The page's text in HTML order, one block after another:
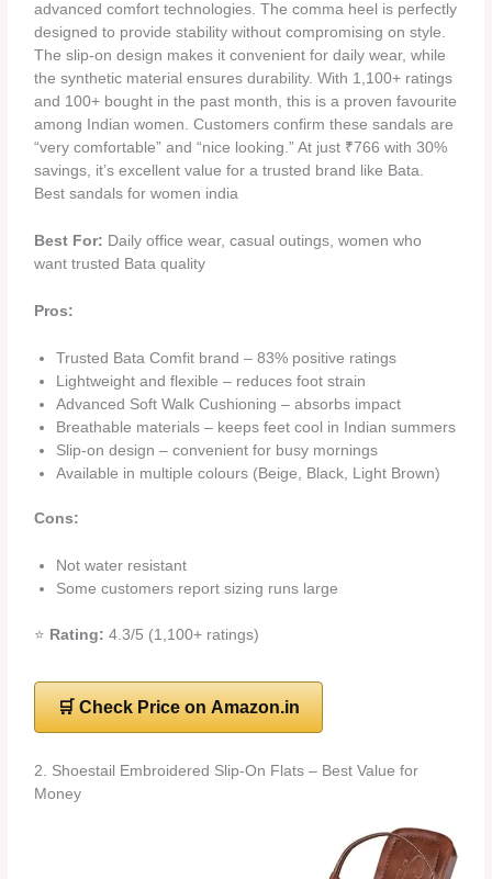
advanced comfort technologies. The comma heel is perfectly
designed to provide stability without compromising on style.
The slip-on design makes it convenient for daily wear, while
the synthetic material ensures durability. With 1,100+ ratings
and 100+ bought in the past month, this is a proven favourite
among Indian women. Customers confirm these sandals are
“very comfortable” and “nice looking.” At just ₹766 with 30%
savings, it’s excellent value for a trusted brand like Bata.
Best sandals for women india
Best For: Daily office wear, casual outings, women who
want trusted Bata quality
Pros:
Trusted Bata Comfit brand – 83% positive ratings
Lightweight and flexible – reduces foot strain
Advanced Soft Walk Cushioning – absorbs impact
Breathable materials – keeps feet cool in Indian summers
Slip-on design – convenient for busy mornings
Available in multiple colours (Beige, Black, Light Brown)
Cons:
Not water resistant
Some customers report sizing runs large
⭐ Rating: 4.3/5 (1,100+ ratings)
🛒 Check Price on Amazon.in
2. Shoestail Embroidered Slip-On Flats – Best Value for
Money